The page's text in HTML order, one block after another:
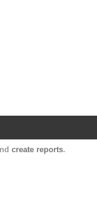
create reports.